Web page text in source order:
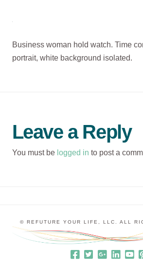
Business woman hold watch. Time
portrait, white background isolated.
Leave a Reply
You must be logged in to post a
© REFUTURE YOUR LIFE, LLC. ALL